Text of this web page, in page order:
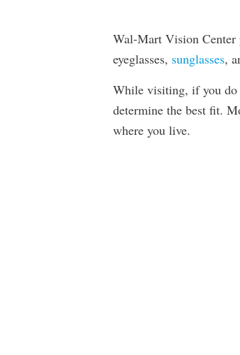
Wal-Mart Vision Center
eyeglasses, sunglasses,
While visiting, if you do
determine the best fit.
where you live.